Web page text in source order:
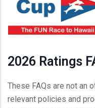
2026 Ratings
These FAQs are not an
relevant policies and